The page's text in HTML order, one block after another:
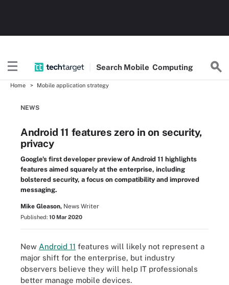
Search Mobile Computing
Home Mobile application strategy
NEWS
Android 11 features zero in on security,
privacy
Google's first developer preview of Android 11 highlights
features aimed squarely at the enterprise, including
bolstered security, a focus on compatibility and improved
messaging.
Mike Gleason, News Writer
Published: 10 Mar 2020
New Android 11 features will likely not represent a
major shift for the enterprise, but industry
observers believe they will help IT professionals
better manage mobile devices.